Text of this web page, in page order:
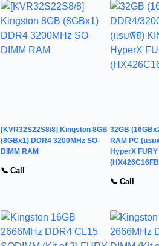
[KVR32S22S8/8] Kingston 8GB
(8GBx1) DDR4 3200MHz SO-
DIMM RAM
📞 Call
32GB
RAM PC (แรม
HyperX
📞 Call